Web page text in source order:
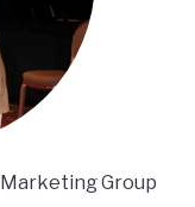
Group